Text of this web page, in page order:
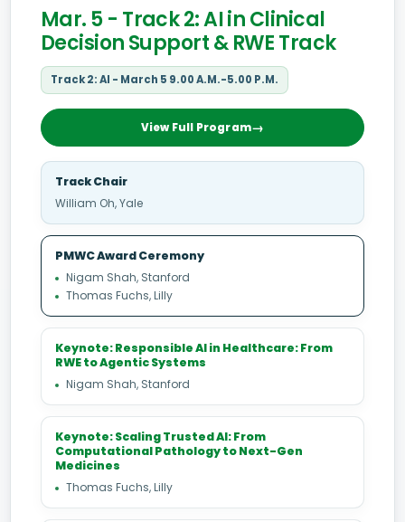
Mar. 5 - Track 2: AI in Clinical
Decision Support & RWE Track
Track 2: AI - March 5 9.00 A.M.-5.00 P.M.
View Full Program
Track Chair
William Oh, Yale
PMWC Award Ceremony
Nigam Shah, Stanford
Thomas Fuchs, Lilly
Keynote: Responsible AI in Healthcare: From
RWE to Agentic Systems
Nigam Shah, Stanford
Keynote: Scaling Trusted AI: From
Computational Pathology to Next-Gen
Medicines
Thomas Fuchs, Lilly